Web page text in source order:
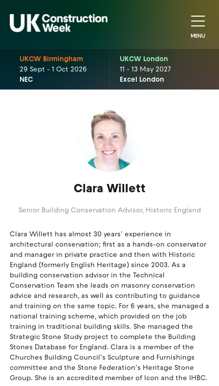
MENU
UKCW Birmingham
29 Sept - 1 Oct 2026
NEC
UKCW London
11 - 13 May 2027
Excel London
Clara Willett
Senior Building Conservation Advisor, Historic England
Clara Willett has almost 30 years’ experience in
architectural conservation; first as a hands-on conservator
and manager in private practice and then with Historic
England (formerly English Heritage) since 2003. As a
building conservation advisor in the Technical
Conservation Team she leads on masonry conservation
advice and research, as well as contributing to guidance
and training on the same topic. For 6 years, she managed a
national training scheme, which provided on the job
training in traditional building skills. She managed the
Strategic Stone Study project to complete the Building
Stones Database for England. Clara is a member of the
Churches Building Council’s Sculpture and Furnishings
committee and the Stone Federation’s Heritage Stone
Group. She is an accredited member of Icon and the IHBC.